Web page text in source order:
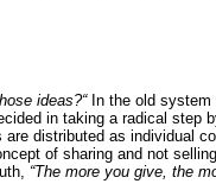
ideas?“In the old system
in taking a radical step
distributed as individual
of sharing and not
“The more you give, the